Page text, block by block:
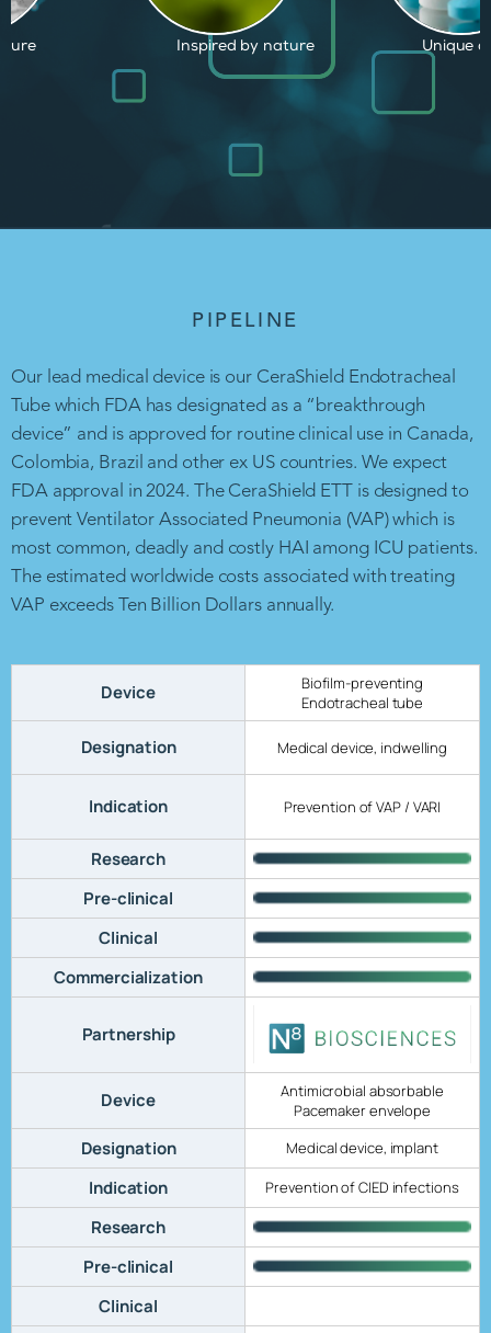
nature Unique capabilities Proven
PIPELINE
Our lead medical device is our CeraShield Endotracheal
Tube which FDA has designated as a “breakthrough
device” and is approved for routine clinical use in Canada,
Colombia, Brazil and other ex US countries. We expect
FDA approval in 2024. The CeraShield ETT is designed to
prevent Ventilator Associated Pneumonia (VAP) which is
most common, deadly and costly HAI among ICU patients.
The estimated worldwide costs associated with treating
VAP exceeds Ten Billion Dollars annually.
Device
Biofilm-preventing
Endotracheal tube
Designation Medical device, indwelling
Indication Prevention of VAP / VARI
Research
Pre-clinical
Clinical
Commercialization
Partnership
Device
Antimicrobial absorbable
Pacemaker envelope
Designation Medical device, implant
Indication Prevention of CIED infections
Research
Pre-clinical
Clinical